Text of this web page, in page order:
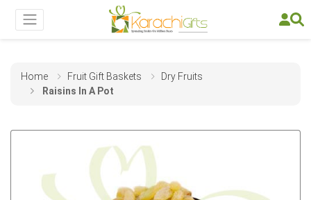
Home Fruit Gift Baskets
Dry Fruits
Raisins In A Pot